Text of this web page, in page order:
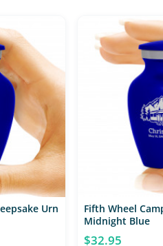
Urn
Fifth Wheel
Midnight Blue
$32.95